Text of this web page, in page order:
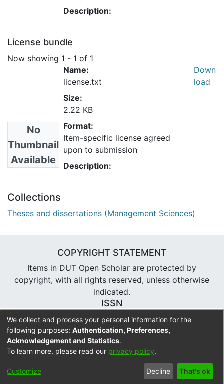
Description:
License bundle
Now showing 1 - 1 of 1
No
Thumbnail
Available
Name:
license.txt
Size:
2.22 KB
Format:
Item-specific license agreed
upon to submission
Description:
Down
load
Collections
Theses and dissertations (Management Sciences)
COPYRIGHT STATEMENT
Items in DUT Open Scholar are protected by
copyright, with all rights reserved, unless otherwise
indicated.
ISSN
2310-7804
DSpace softwarecopyright © 2002-2026
Cookie
Privacy
policy
Send
Feedback
We collect and process your personal information for the
following purposes: Authentication, Preferences,
Acknowledgement and Statistics.
To learn more, please read our privacy policy.
Customize Decline That's ok